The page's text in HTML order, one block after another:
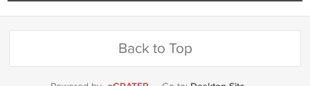
Back to Top